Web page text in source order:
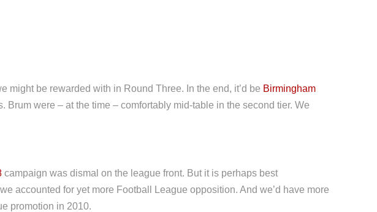
might be rewarded with in Round Three. In the end, it’d be Birmingham
Brum were – at the time – comfortably mid-table in the second tier. We
campaign was dismal on the league front. But it is perhaps best
accounted for yet more Football League opposition. And we’d have more
promotion in 2010.